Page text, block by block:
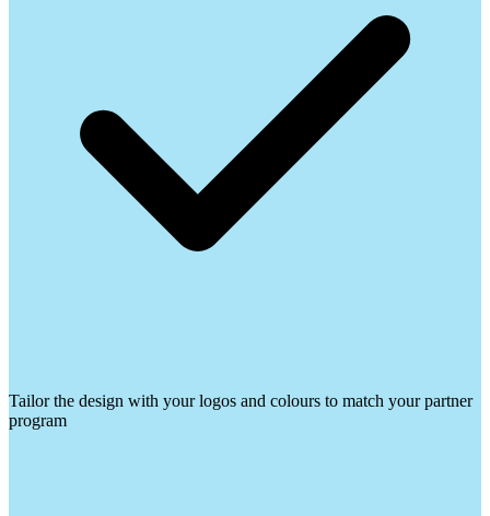
Tailor the design with your logos and colours to match your partner
program